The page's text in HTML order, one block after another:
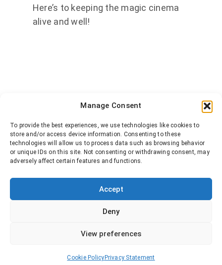
Manage Consent
To provide the best experiences, we use technologies like cookies to
store and/or access device information. Consenting to these
technologies will allow us to process data such as browsing behavior
or unique IDs on this site. Not consenting or withdrawing consent, may
adversely affect certain features and functions.
Accept
Deny
View preferences
Cookie Policy Privacy Statement
Here’s to keeping the magic cinema
alive and well!